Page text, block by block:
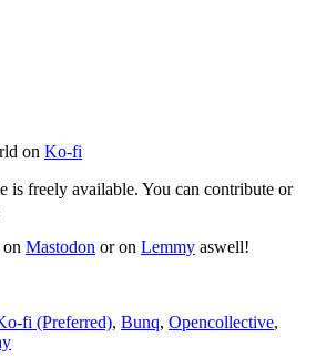
on Ko-fi
is freely available. You can contribute or
Mastodon or on Lemmy aswell!
fi (Preferred), Bunq, Opencollective,